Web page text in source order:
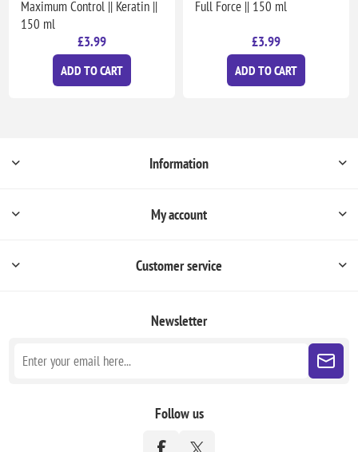
Maximum Control || Keratin ||
150 ml
£3.99
ADD TO CART
Full Force || 150 ml
£3.99
ADD TO CART
Information
My account
Customer service
Newsletter
Follow us